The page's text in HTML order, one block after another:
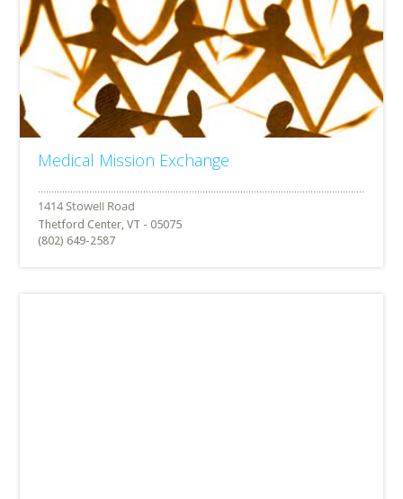
Medical Mission Exchange
Thetford Center, VT - 05075
(802) 649-2587